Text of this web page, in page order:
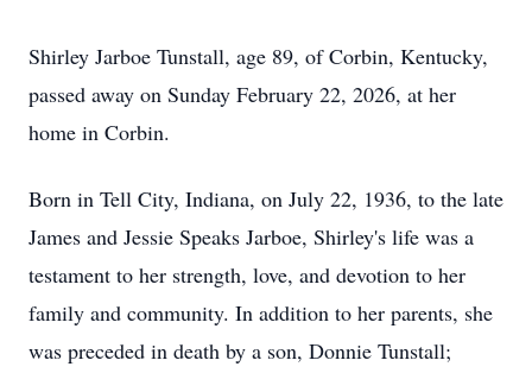
Shirley Jarboe Tunstall, age 89, of Corbin, Kentucky,
passed away on Sunday February 22, 2026, at her
home in Corbin.
Born in Tell City, Indiana, on July 22, 1936, to the late
James and Jessie Speaks Jarboe, Shirley's life was a
testament to her strength, love, and devotion to her
family and community. In addition to her parents, she
was preceded in death by a son, Donnie Tunstall;